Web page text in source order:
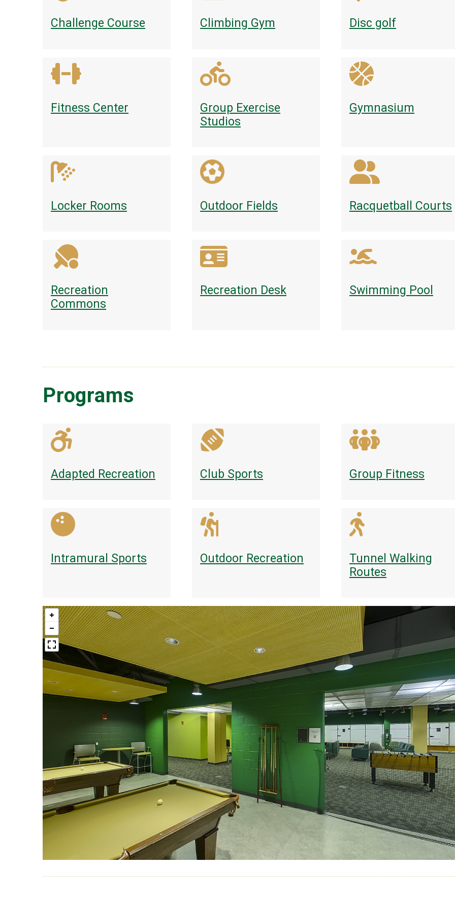
Challenge Course Climbing Gym Disc golf
Fitness Center
Group Exercise
Studios
Gymnasium
Locker Rooms Outdoor Fields Racquetball Courts
Recreation
Commons
Recreation Desk Swimming Pool
Programs
Adapted Recreation Club Sports Group Fitness
Intramural Sports Outdoor Recreation
Tunnel Walking
Routes